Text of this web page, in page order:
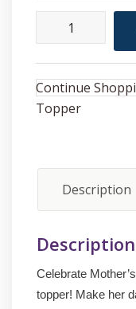
Happy
Mother's
Day
quantity
Continue
Topper
Description
Description
Celebrate
topper! Make her